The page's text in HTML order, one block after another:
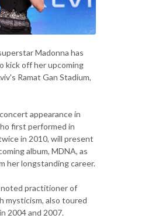
Madonna has
kick off her upcoming
Ramat Gan Stadium,
appearance in
first performed in
in 2010, will present
album, MDNA, as
her longstanding career.
noted practitioner of
mysticism, also toured
2004 and 2007.